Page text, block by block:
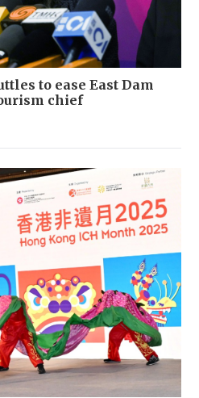
to ease East Dam
chief